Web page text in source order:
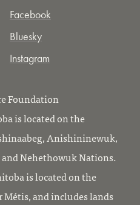
Facebook
Bluesky
Instagram
Foundation
is located on the
Anishininewuk,
Nehethowuk Nations.
is located on the
Métis, and includes lands